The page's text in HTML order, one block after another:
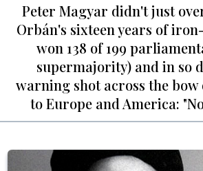
Peter Magyar didn't just
Orbán's sixteen years of
won 138 of 199
supermajority) and in so
warning shot across the
to Europe and America: